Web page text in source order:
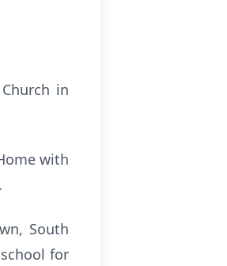
in
with
South
for